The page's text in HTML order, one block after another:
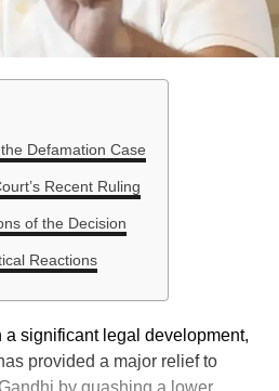
Defamation Case
Recent Ruling
of the Decision
Reactions
a significant legal development,
provided a major relief to